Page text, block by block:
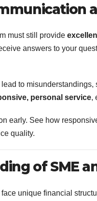
must still provide
answers to your
to
personal service,
early. See how
quality.
of SME
unique financial